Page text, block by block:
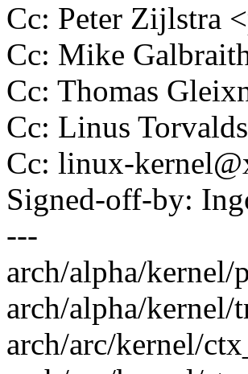
Cc: Peter Zijlstra
Cc: Mike
Cc: Thomas
Cc: Linus
Cc: linux-
Signed-off-by:
---
arch/alpha/kernel/
arch/alpha/kernel/
arch/arc/kernel/